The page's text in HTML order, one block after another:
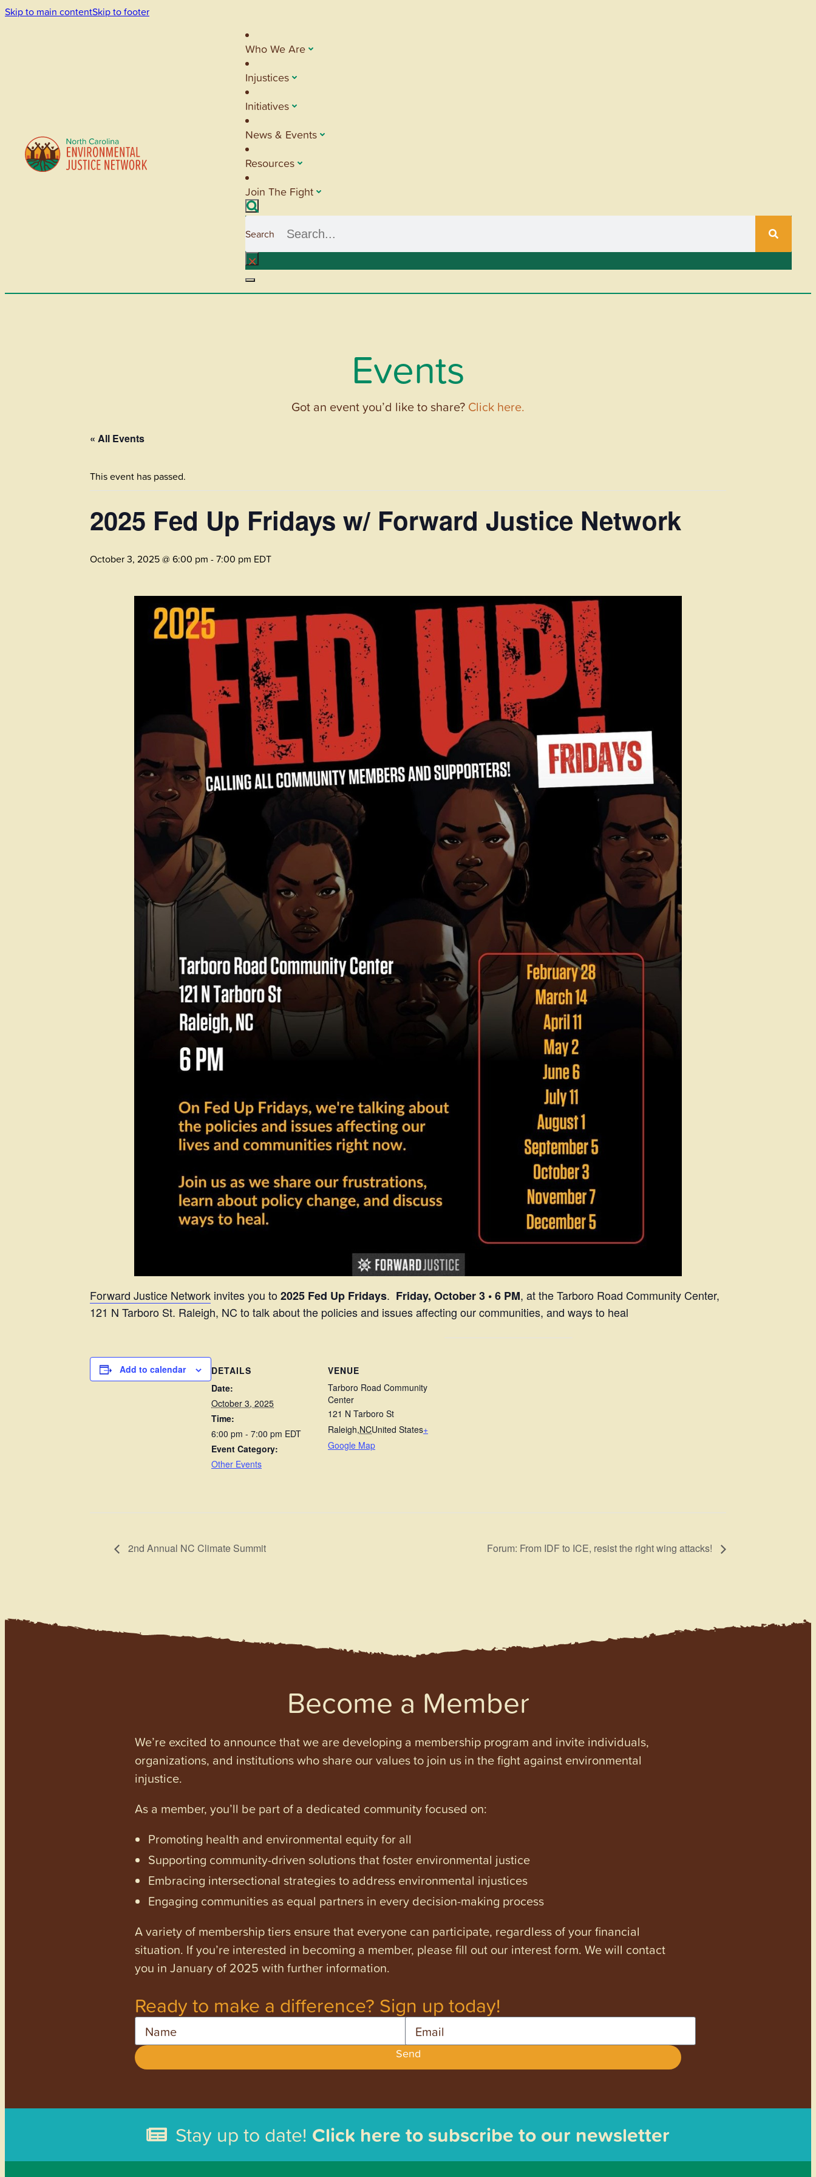
Skip to main contentSkip to footer
Who We Are
Injustices
Initiatives
News & Events
Resources
Join The Fight
Search
×
Events
Got an event you’d like to share? Click here.
« All Events
This event has passed.
2025 Fed Up Fridays w/ Forward Justice Network
October 3, 2025 @ 6:00 pm -7:00 pm EDT
Forward Justice Network invites you to2025 Fed Up Fridays. Friday, October 3 • 6 PM, at the Tarboro Road Community Center,
121 N Tarboro St. Raleigh, NC to talk about the policies and issues affecting our communities, and ways to heal
Add to calendar
DETAILS
Date:
October 3, 2025
Time:
6:00 pm - 7:00 pm EDT
Event Category:
Other Events
VENUE
Tarboro Road Community
Center
121 N Tarboro St
Raleigh,NCUnited States+
Google Map
2nd Annual NC Climate Summit Forum: From IDF to ICE, resist the right wing attacks!
Become a Member
We’re excited to announce that we are developing a membership program and invite individuals,
organizations, and institutions who share our values to join us in the fight against environmental
injustice.
As a member, you’ll be part of a dedicated community focused on:
Promoting health and environmental equity for all
Supporting community-driven solutions that foster environmental justice
Embracing intersectional strategies to address environmental injustices
Engaging communities as equal partners in every decision-making process
A variety of membership tiers ensure that everyone can participate, regardless of your financial
situation. If you’re interested in becoming a member, please fill out our interest form. We will contact
you in January of 2025 with further information.
Ready to make a difference? Sign up today!
Send
Stay up to date! Click here to subscribe to our newsletter